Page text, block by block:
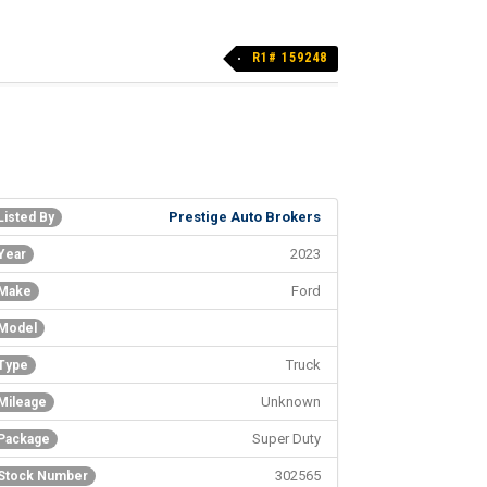
R1# 159248
Prestige Auto Brokers
By
2023
Ford
Truck
Unknown
Super Duty
Number 302565